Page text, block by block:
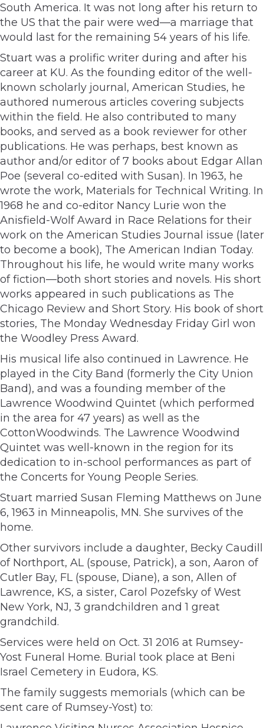
South America. It was not long after his return to
the US that the pair were wed—a marriage that
would last for the remaining 54 years of his life.
Stuart was a prolific writer during and after his
career at KU. As the founding editor of the well-
known scholarly journal, American Studies, he
authored numerous articles covering subjects
within the field. He also contributed to many
books, and served as a book reviewer for other
publications. He was perhaps, best known as
author and/or editor of 7 books about Edgar Allan
Poe (several co-edited with Susan). In 1963, he
wrote the work, Materials for Technical Writing. In
1968 he and co-editor Nancy Lurie won the
Anisfield-Wolf Award in Race Relations for their
work on the American Studies Journal issue (later
to become a book), The American Indian Today.
Throughout his life, he would write many works
of fiction—both short stories and novels. His short
works appeared in such publications as The
Chicago Review and Short Story. His book of short
stories, The Monday Wednesday Friday Girl won
the Woodley Press Award.
His musical life also continued in Lawrence. He
played in the City Band (formerly the City Union
Band), and was a founding member of the
Lawrence Woodwind Quintet (which performed
in the area for 47 years) as well as the
CottonWoodwinds. The Lawrence Woodwind
Quintet was well-known in the region for its
dedication to in-school performances as part of
the Concerts for Young People Series.
Stuart married Susan Fleming Matthews on June
6, 1963 in Minneapolis, MN. She survives of the
home.
Other survivors include a daughter, Becky Caudill
of Northport, AL (spouse, Patrick), a son, Aaron of
Cutler Bay, FL (spouse, Diane), a son, Allen of
Lawrence, KS, a sister, Carol Pozefsky of West
New York, NJ, 3 grandchildren and 1 great
grandchild.
Services were held on Oct. 31 2016 at Rumsey-
Yost Funeral Home. Burial took place at Beni
Israel Cemetery in Eudora, KS.
The family suggests memorials (which can be
sent care of Rumsey-Yost) to: